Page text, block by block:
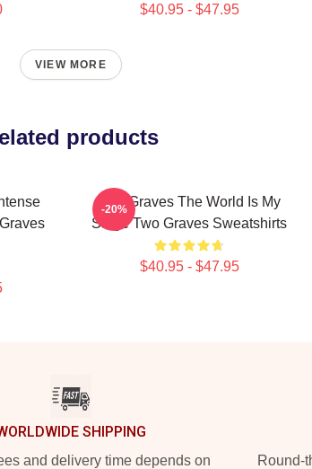
$40.95 - $47.95
VIEW MORE
products
Two Graves The World Is My
Stage Two Graves Sweatshirts
$40.95 - $47.95
-20%
SHIPPING
and delivery time depends on
Round-